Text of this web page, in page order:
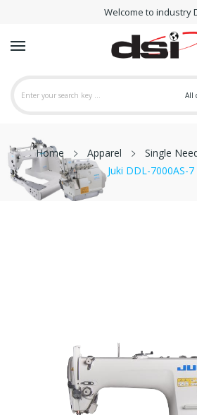
Welcome to industry
Home Apparel
Single
Juki DDL-7000AS-7